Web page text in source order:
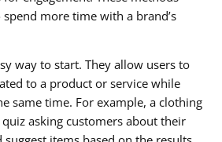
more time with a brand’s
way to start. They allow users to
to a product or service while
same time. For example, a clothing
asking customers about their